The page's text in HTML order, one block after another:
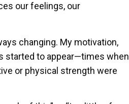
our feelings, our
changing. My motivation,
started to appear—times when
or physical strength were